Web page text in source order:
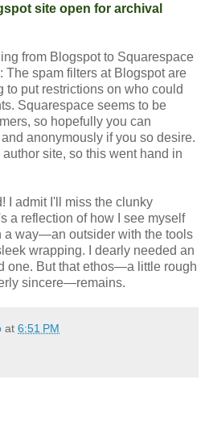
site open for archival
from Blogspot to Squarespace
The spam filters at Blogspot are
to put restrictions on who could
Squarespace seems to be
so hopefully you can
anonymously if you so desire.
author site, so this went hand in
I admit I'll miss the clunky
a reflection of how I see myself
a way—an outsider with the tools
wrapping. I dearly needed an
one. But that ethos—a little rough
sincere—remains.
at 6:51 PM